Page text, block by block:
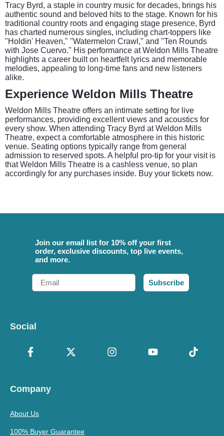
Tracy Byrd, a staple in country music for decades, brings his
authentic sound and beloved hits to the stage. Known for his
traditional country roots and engaging stage presence, Byrd
has charted numerous singles, including chart-toppers like
"Holdin' Heaven," "Watermelon Crawl," and "Ten Rounds
with Jose Cuervo." His performance at Weldon Mills Theatre
highlights a career built on heartfelt lyrics and memorable
melodies, appealing to long-time fans and new listeners
alike.
Experience Weldon Mills Theatre
Weldon Mills Theatre offers an intimate setting for live
performances, providing excellent views and acoustics for
every show. When attending Tracy Byrd at Weldon Mills
Theatre, expect a comfortable atmosphere in this historic
venue. Seating options typically range from general
admission to reserved spots. A helpful pro-tip for your visit is
that Weldon Mills Theatre is a cashless venue, so plan
accordingly for any purchases inside. Buy your tickets now.
Join our email list for 10% off your first
order, exclusive discounts, top live events,
and more.
Email
Subscribe
Social
Company
About Us
100% Buyer Guarantee